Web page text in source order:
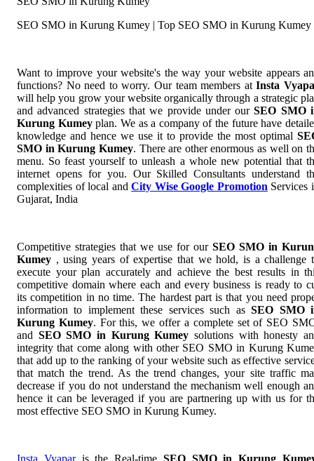
SEO SMO in Kurung Kumey | Top SEO SMO in Kurung Kumey
Want to improve your website's the way your website appears
functions? No need to worry. Our team members atInsta
will help you grow your website organically through a strategic
and advanced strategies that we provide under ourSEO SMO
Kurung Kumeyplan. We as a company of the future have
knowledge and hence we use it to provide the most optimal
SMO in Kurung Kumey. There are other enormous as well on
menu. So feast yourself to unleash a whole new potential that
internet opens for you. Our Skilled Consultants understand
complexities of local andCity Wise Google Promotion Services
Gujarat, India
Competitive strategies that we use for our SEO SMO in
Kumey , using years of expertise that we hold, is a challenge
execute your plan accurately and achieve the best results in
competitive domain where each and every business is ready to
its competition in no time. The hardest part is that you need
information to implement these services such asSEO SMO
Kurung Kumey. For this, we offer a complete set of SEO
and SEO SMO in Kurung Kumeysolutions with honesty
integrity that come along with other SEO SMO in Kurung
that add up to the ranking of your website such as effective
that match the trend. As the trend changes, your site traffic
decrease if you do not understand the mechanism well enough
hence it can be leveraged if you are partnering up with us for
most effective SEO SMO in Kurung Kumey.